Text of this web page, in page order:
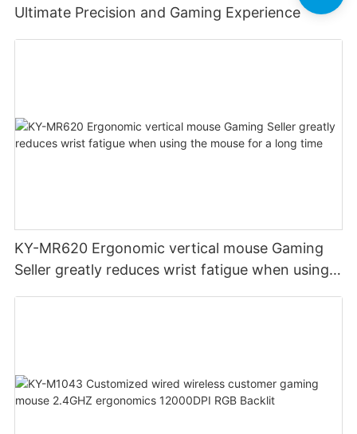
Ultimate Precision and Gaming Experience
KY-MR620 Ergonomic vertical mouse Gaming
Seller greatly reduces wrist fatigue when using